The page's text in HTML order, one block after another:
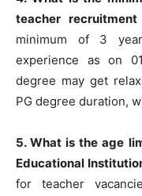
teacher recruitment
minimum of 3
experience as on
degree may get
PG degree duration,
5. What is the age
Educational
for teacher